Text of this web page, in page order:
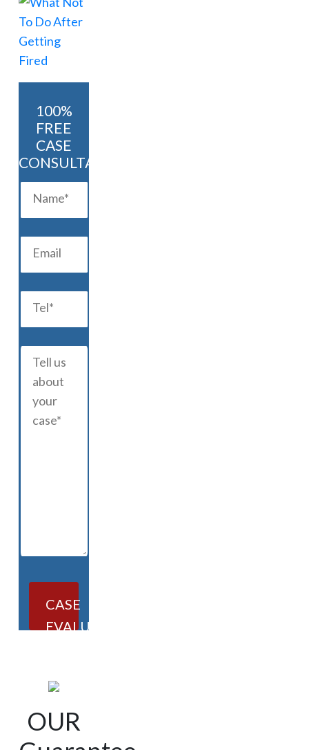
100%
FREE
CASE
CONSULTATION
CASE
EVALUATION
OUR